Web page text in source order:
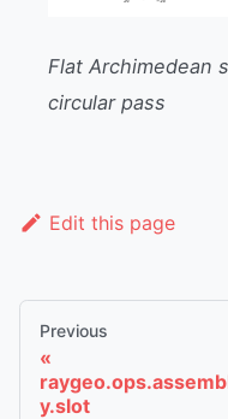
Flat Archimedean
circular pass
Edit this page
Previous
y.slot